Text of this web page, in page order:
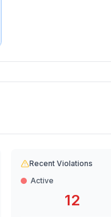
Recent Violations
Active
12